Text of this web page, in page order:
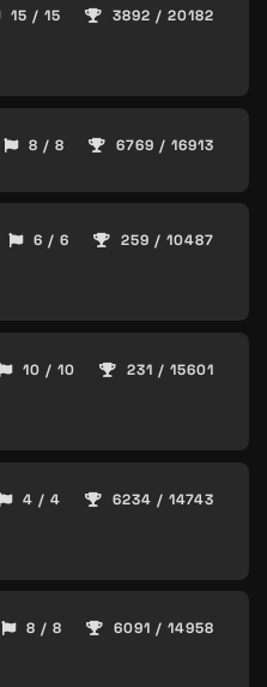
15 / 15 3892 / 20182
8 / 8 6769 / 16913
6 / 6 259 / 10487
10 / 10 231 / 15601
4 / 4 6234 / 14743
8 / 8 6091 / 14958